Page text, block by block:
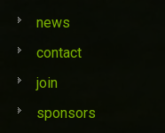
news
contact
join
sponsors